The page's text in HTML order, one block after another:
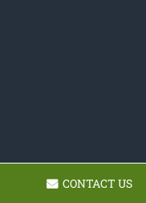
CONTACT US